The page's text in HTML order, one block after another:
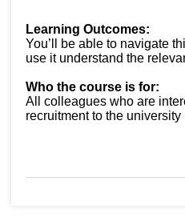
Learning Outcomes:
You’ll be able to navigate
use it understand the
Who the course is for:
All colleagues who are
recruitment to the university